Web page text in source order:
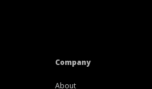
Company
About